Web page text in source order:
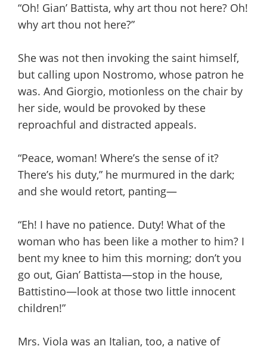
“Oh! Gian’ Battista, why art thou not here? Oh!
why art thou not here?”
She was not then invoking the saint himself,
but calling upon Nostromo, whose patron he
was. And Giorgio, motionless on the chair by
her side, would be provoked by these
reproachful and distracted appeals.
“Peace, woman! Where’s the sense of it?
There’s his duty,” he murmured in the dark;
and she would retort, panting—
“Eh! I have no patience. Duty! What of the
woman who has been like a mother to him? I
bent my knee to him this morning; don’t you
go out, Gian’ Battista—stop in the house,
Battistino—look at those two little innocent
children!”
Mrs. Viola was an Italian, too, a native of